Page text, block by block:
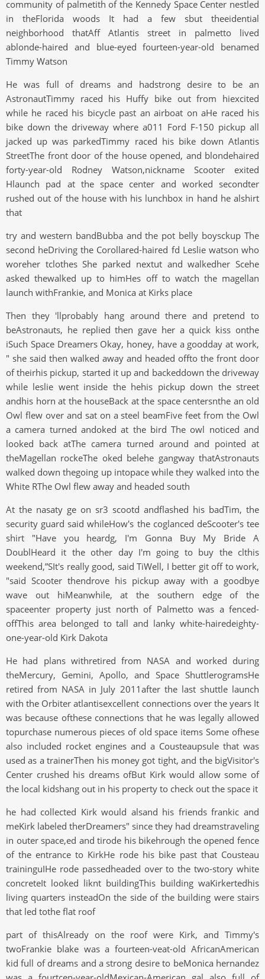
community of palmetith of the Kennedy Space Center nestled
in theFlorida woods It had a few sbut theeidential
neighborhood thatAff Atlantis street in palmetto lived
ablonde-haired and blue-eyed fourteen-year-old benamed
Timmy Watson
He was full of dreams and hadstrong desire to be an
AstronautTimmy raced his Huffy bike out from hiexcited
while he raced his bicycle past an airboat on aHe raced his
bike down the driveway where a011 Ford F-150 pickup all
jacked up was parkedTimmy raced his bike down Atlantis
StreetThe front door of the house opened, and blondehaired
forty-year-old Rodney Watson,nickname Scooter exited
Hlaunch pad at the space center and worked secondter
rushed out of the house with his lunchbox in hand he alshirt
that
try and western bandBubba and the pot belly boysckup The
second heDriving the Corollared-haired fd Leslie watson who
woreher tclothes She parked nextut and walkedher Scehe
asked thewalked up to himHes off to watch the magellan
launch withFrankie, and Monica at Kirks place
Then they 'llprobably hang around there and pretend to
beAstronauts, he replied then gave her a quick kiss onthe
iSuch Space Dreamers Okay, honey, have a goodday at work,
" she said then walked away and headed offto the front door
of theirhis pickup, started it up and backeddown the driveway
while leslie went inside the hehis pickup down the street
andhis horn at the houseBack at the space centersnthe an old
Owl flew over and sat on a steel beamFive feet from the Owl
a camera turned andoked at the bird The owl noticed and
looked back atThe camera turned around and pointed at
theMagellan rockeThe oked belehe gangway thatAstronauts
walked down thegoing up intopace while they walked into the
White RThe Owl flew away and headed south
At the nasaty ge on sr3 scootd andflashed his badTim, the
security guard said whileHow's the coglanced deScooter's tee
shirt "Have you heardg, I'm Gonna Buy My Bride A
DoublHeard it the other day I'm going to buy the clthis
weekend,”SIt's really good, said TiWell, I better git off to work,
"said Scooter thendrove his pickup away with a goodbye
wave out hiMeanwhile, at the southern edge of the
spaceenter property just north of Palmetto was a fenced-
offThis area belonged to tall and lanky white-hairedeighty-
one-year-old Kirk Dakota
He had plans withretired from NASA and worked during
theMercury, Gemini, Apollo, and Space ShuttlerogramsHe
retired from NASA in July 2011after the last shuttle launch
with the Orbiter atlantisexcellent connections over the years It
was because ofthese connections that he was legally allowed
topurchase numerous pieces of old space items Some ofhese
also included rocket engines and a Cousteaupsule that was
used as a trainerThen his money got tight, and the bigVisitor's
Center crushed his dreams ofBut Kirk would allow some of
the local kidshang out in his property to check out the space it
he had collected Kirk would alsand his friends frankic and
meKirk labeled therDreamers" since they had dreamstraveling
in outer space,ed and tirode his bikehrough the opened fence
of the entrance to KirkHe rode his bike past that Cousteau
traininguIHe rode passedheaded over to the two-story white
concreteIt looked liknt buildingThis building waKirkertedhis
living quarters insteadOn the side of the building were stairs
that led tothe flat roof
part of thisAlready on the roof were Kirk, and Timmy's
twoFrankie blake was a fourteen-veat-old AfricanAmerican
kid full of dreams and a strong desire to beMonica hernandez